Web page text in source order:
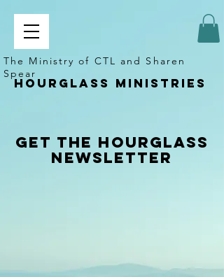
Hourglass ministries
The Ministry of CTL and Sharen
Spear
Get the Hourglass
Newsletter